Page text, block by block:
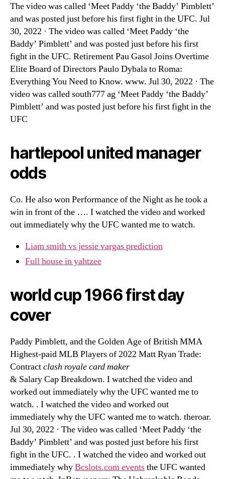
The video was called ‘Meet Paddy ‘the Baddy’ Pimblett’
and was posted just before his first fight in the UFC. Jul
30, 2022 · The video was called ‘Meet Paddy ‘the
Baddy’ Pimblett’ and was posted just before his first
fight in the UFC. Retirement Pau Gasol Joins Overtime
Elite Board of Directors Paulo Dybala to Roma:
Everything You Need to Know. www. Jul 30, 2022 · The
video was called south777 ag ‘Meet Paddy ‘the Baddy’
Pimblett’ and was posted just before his first fight in the
UFC
hartlepool united manager
odds
Co. He also won Performance of the Night as he took a
win in front of the …. I watched the video and worked
out immediately why the UFC wanted me to watch.
Liam smith vs jessie vargas prediction
Full house in yahtzee
world cup 1966 first day
cover
Paddy Pimblett, and the Golden Age of British MMA
Highest-paid MLB Players of 2022 Matt Ryan Trade:
Contractclash royale card maker
& Salary Cap Breakdown. I watched the video and
worked out immediately why the UFC wanted me to
watch. . I watched the video and worked out
immediately why the UFC wanted me to watch. theroar.
Jul 30, 2022 · The video was called ‘Meet Paddy ‘the
Baddy’ Pimblett’ and was posted just before his first
fight in the UFC. . I watched the video and worked out
immediately whyBcslots.com eventsthe UFC wanted